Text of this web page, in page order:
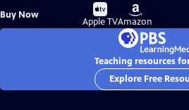
Buy Now
Buy
on
Apple TV
Buy
on
Amazon
Teaching resources
Explore Free